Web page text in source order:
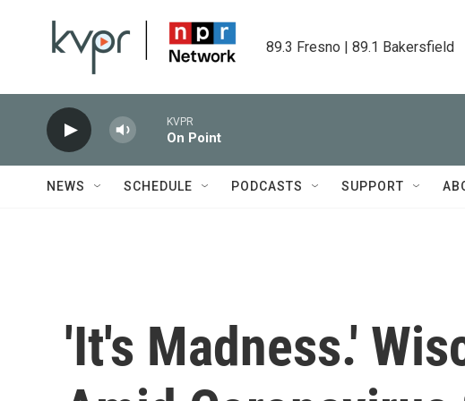
89.3 Fresno | 89.1 Bakersfield
KVPR
On Point
NEWS SCHEDULE PODCASTS SUPPORT
'It's Madness.'